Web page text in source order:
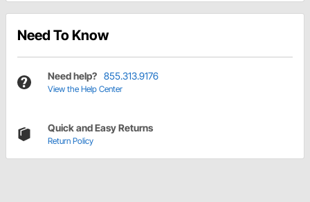
Need To Know
Need help? 855.313.9176
View the Help Center
Quick and Easy Returns
Return Policy